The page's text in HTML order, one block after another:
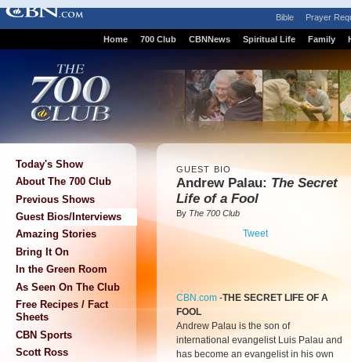
Bible Prayer
Home 700 Club CBNNews Spiritual Life Family
Today's Show
About The 700 Club
Previous Shows
Guest Bios/Interviews
Amazing Stories
Bring It On
In the Green Room
As Seen On The Club
Free Recipes / Fact
Sheets
CBN Sports
Scott Ross
GUEST BIO
Andrew Palau: The Secret
Life of a Fool
By The 700 Club
Tweet
CBN.com -THE SECRET LIFE OF A
FOOL
Andrew Palau is the son of
international evangelist Luis Palau and
has become an evangelist in his own